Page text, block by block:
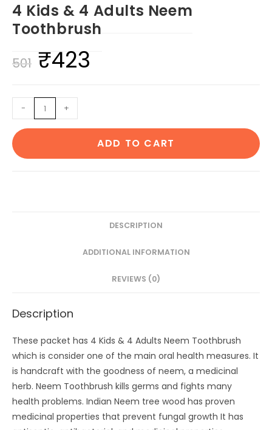
4 Kids & 4 Adults Neem
Toothbrush
501 Original
was:
₹501.
₹423
Kids
&
4
- +
ADD TO CART
DESCRIPTION
ADDITIONAL INFORMATION
REVIEWS (0)
Description
These packet has 4 Kids & 4 Adults Neem Toothbrush
which is consider one of the main oral health measures. It
is handcraft with the goodness of neem, a medicinal
herb. Neem Toothbrush kills germs and fights many
health problems. Indian Neem tree wood has proven
medicinal properties that prevent fungal growth It has